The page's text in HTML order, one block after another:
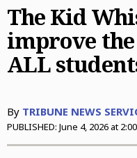
Home Page
Subscriber Services
Subscriber Services
EZ Pay
Today’s E-Editions
Evening Edition
Advertise with Us
Business
The Kid
improve
ALL
By TRIBUNE NEWS
PUBLISHED: June 4, 2026 at